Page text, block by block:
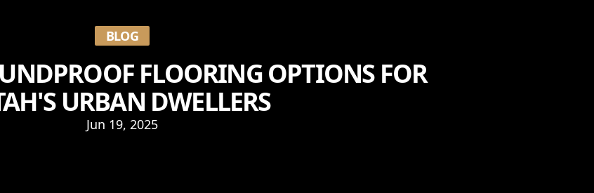
BLOG
FLOORING OPTIONS FOR
URBAN DWELLERS
Jun 19, 2025